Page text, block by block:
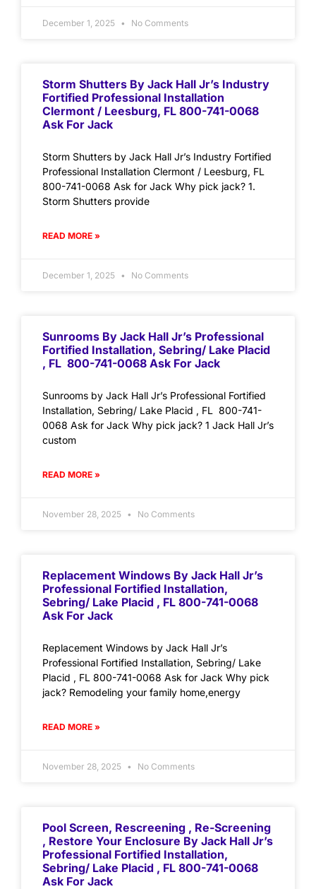
December 1, 2025 No Comments
Storm Shutters By Jack Hall Jr’s Industry
Fortified Professional Installation
Clermont / Leesburg, FL 800-741-0068
Ask For Jack
Storm Shutters by Jack Hall Jr’s Industry Fortified
Professional Installation Clermont / Leesburg, FL
800-741-0068 Ask for Jack Why pick jack? 1.
Storm Shutters provide
READ MORE »
December 1, 2025 No Comments
Sunrooms By Jack Hall Jr’s Professional
Fortified Installation, Sebring/ Lake Placid
, FL 800-741-0068 Ask For Jack
Sunrooms by Jack Hall Jr’s Professional Fortified
Installation, Sebring/ Lake Placid , FL 800-741-
0068 Ask for Jack Why pick jack? 1 Jack Hall Jr’s
custom
READ MORE »
November 28, 2025 No Comments
Replacement Windows By Jack Hall Jr’s
Professional Fortified Installation,
Sebring/ Lake Placid , FL 800-741-0068
Ask For Jack
Replacement Windows by Jack Hall Jr’s
Professional Fortified Installation, Sebring/ Lake
Placid , FL 800-741-0068 Ask for Jack Why pick
jack? Remodeling your family home,energy
READ MORE »
November 28, 2025 No Comments
Pool Screen, Rescreening , Re-Screening
, Restore Your Enclosure By Jack Hall Jr’s
Professional Fortified Installation,
Sebring/ Lake Placid , FL 800-741-0068
Ask For Jack